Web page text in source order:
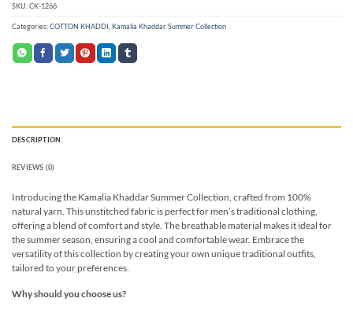
SKU:CK-1266
Categories:COTTON KHADDI Kamalia Khaddar Summer Collection
DESCRIPTION
REVIEWS (0)
Introducing the Kamalia Khaddar Summer Collection, crafted from 100%
natural yarn. This unstitched fabric is perfect for men’s traditional clothing,
offering a blend of comfort and style. The breathable material makes it ideal for
the summer season, ensuring a cool and comfortable wear. Embrace the
versatility of this collection by creating your own unique traditional outfits,
tailored to your preferences.
Why should you choose us?